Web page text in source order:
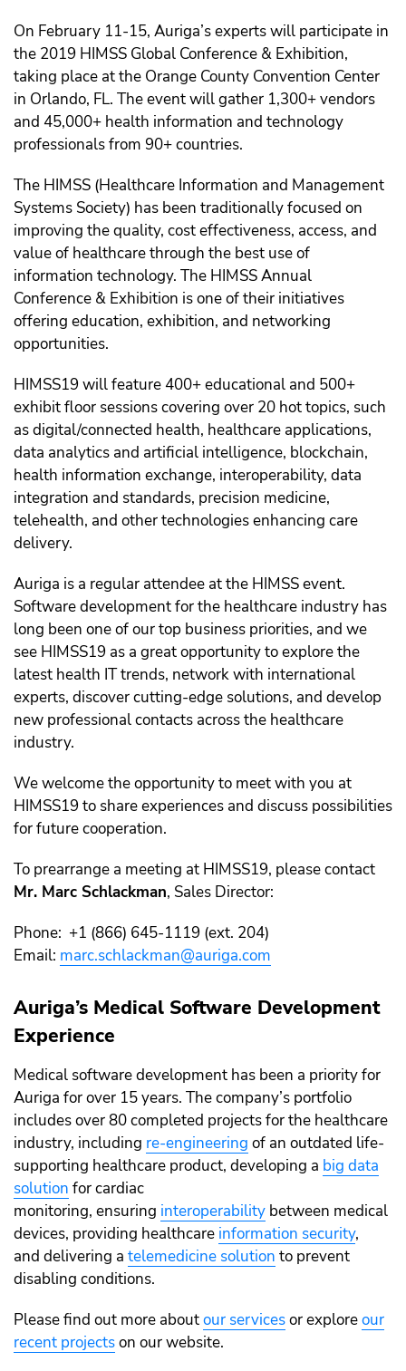
On February 11-15, Auriga’s experts will participate in
the 2019 HIMSS Global Conference & Exhibition,
taking place at the Orange County Convention Center
in Orlando, FL. The event will gather 1,300+ vendors
and 45,000+ health information and technology
professionals from 90+ countries.
The HIMSS (Healthcare Information and Management
Systems Society) has been traditionally focused on
improving the quality, cost effectiveness, access, and
value of healthcare through the best use of
information technology. The HIMSS Annual
Conference & Exhibition is one of their initiatives
offering education, exhibition, and networking
opportunities.
HIMSS19 will feature 400+ educational and 500+
exhibit floor sessions covering over 20 hot topics, such
as digital/connected health, healthcare applications,
data analytics and artificial intelligence, blockchain,
health information exchange, interoperability, data
integration and standards, precision medicine,
telehealth, and other technologies enhancing care
delivery.
Auriga is a regular attendee at the HIMSS event.
Software development for the healthcare industry has
long been one of our top business priorities, and we
see HIMSS19 as a great opportunity to explore the
latest health IT trends, network with international
experts, discover cutting-edge solutions, and develop
new professional contacts across the healthcare
industry.
We welcome the opportunity to meet with you at
HIMSS19 to share experiences and discuss possibilities
for future cooperation.
To prearrange a meeting at HIMSS19, please contact
Mr. Marc Schlackman, Sales Director:
Phone: +1 (866) 645-1119 (ext. 204)
Email: marc.schlackman@auriga.com
Auriga’s Medical Software Development
Experience
Medical software development has been a priority for
Auriga for over 15 years. The company’s portfolio
includes over 80 completed projects for the healthcare
industry, including re-engineering of an outdated life-
supporting healthcare product, developing a big data
solution for cardiac
monitoring, ensuring interoperability between medical
devices, providing healthcare information security,
and delivering a telemedicine solution to prevent
disabling conditions.
Please find out more aboutour servicesor exploreour
recent projectson our website.